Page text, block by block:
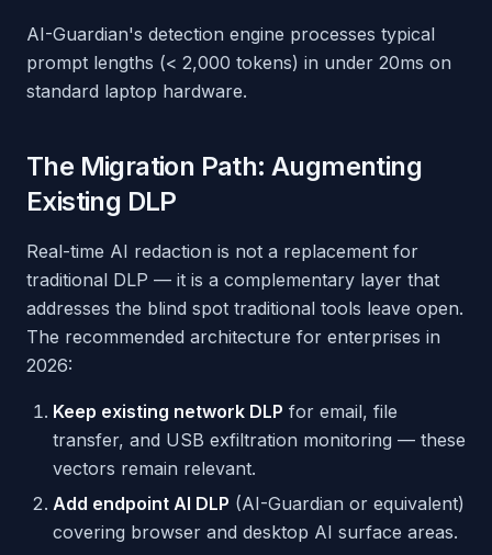
AI-Guardian's detection engine processes typical
prompt lengths (< 2,000 tokens) in under 20ms on
standard laptop hardware.
The Migration Path: Augmenting
Existing DLP
Real-time AI redaction is not a replacement for
traditional DLP — it is a complementary layer that
addresses the blind spot traditional tools leave open.
The recommended architecture for enterprises in
2026:
Keep existing network DLP for email, file
transfer, and USB exfiltration monitoring — these
vectors remain relevant.
Add endpoint AI DLP (AI-Guardian or equivalent)
covering browser and desktop AI surface areas.